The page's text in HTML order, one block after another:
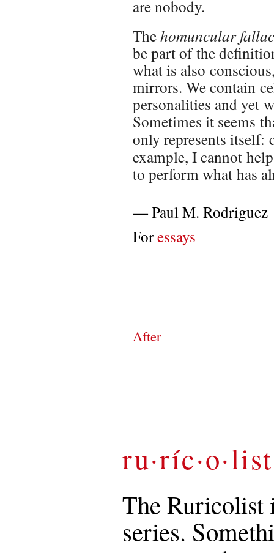
are nobody.
Thehomuncular
be part of the
what is also
mirrors. We contain
personalities and yet
Sometimes it seems
only represents itself:
example, I cannot
to perform what has
—Paul M. Rodriguez
Foressays
After
ru·ríc·o·list
The Ruricolist
series.